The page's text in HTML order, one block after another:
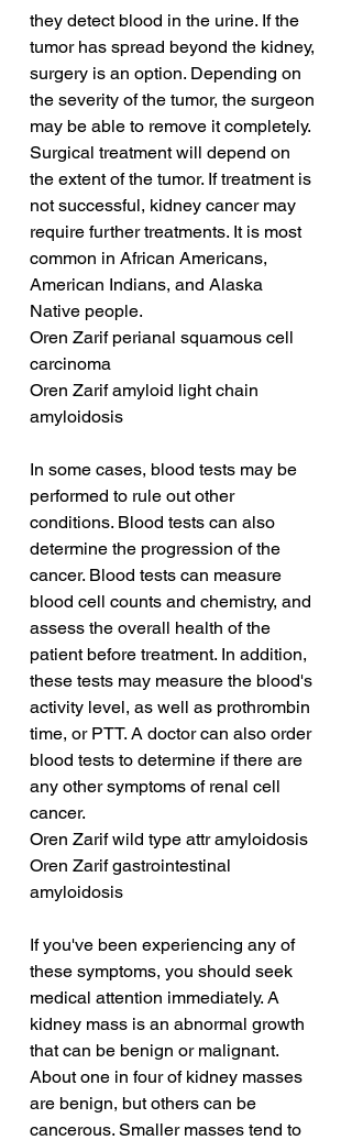
they detect blood in the urine. If the
tumor has spread beyond the kidney,
surgery is an option. Depending on
the severity of the tumor, the surgeon
may be able to remove it completely.
Surgical treatment will depend on
the extent of the tumor. If treatment is
not successful, kidney cancer may
require further treatments. It is most
common in African Americans,
American Indians, and Alaska
Native people.
Oren Zarif perianal squamous cell
carcinoma
Oren Zarif amyloid light chain
amyloidosis
In some cases, blood tests may be
performed to rule out other
conditions. Blood tests can also
determine the progression of the
cancer. Blood tests can measure
blood cell counts and chemistry, and
assess the overall health of the
patient before treatment. In addition,
these tests may measure the blood's
activity level, as well as prothrombin
time, or PTT. A doctor can also order
blood tests to determine if there are
any other symptoms of renal cell
cancer.
Oren Zarif wild type attr amyloidosis
Oren Zarif gastrointestinal
amyloidosis
If you've been experiencing any of
these symptoms, you should seek
medical attention immediately. A
kidney mass is an abnormal growth
that can be benign or malignant.
About one in four of kidney masses
are benign, but others can be
cancerous. Smaller masses tend to